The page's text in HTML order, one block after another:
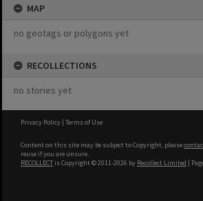
MAP
no geotags or polygons yet
RECOLLECTIONS
no stories yet
Privacy Policy | Terms of Use
Content on this site may be subject to Copyright, please
reuse if you are unsure.
RECOLLECT is Copyright © 2011-2026 by Recollect Limited |